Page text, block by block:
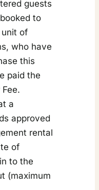
guests
to
unit of
who have
this
paid the
a
approved
rental
of
to the
(maximum